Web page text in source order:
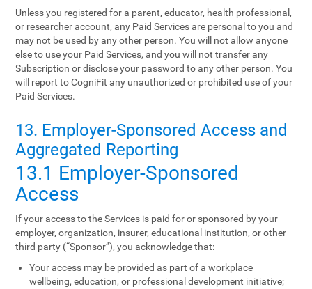
Unless you registered for a parent, educator, health professional,
or researcher account, any Paid Services are personal to you and
may not be used by any other person. You will not allow anyone
else to use your Paid Services, and you will not transfer any
Subscription or disclose your password to any other person. You
will report to CogniFit any unauthorized or prohibited use of your
Paid Services.
13. Employer-Sponsored Access and
Aggregated Reporting
13.1 Employer-Sponsored
Access
If your access to the Services is paid for or sponsored by your
employer, organization, insurer, educational institution, or other
third party (“Sponsor”), you acknowledge that:
Your access may be provided as part of a workplace
wellbeing, education, or professional development initiative;